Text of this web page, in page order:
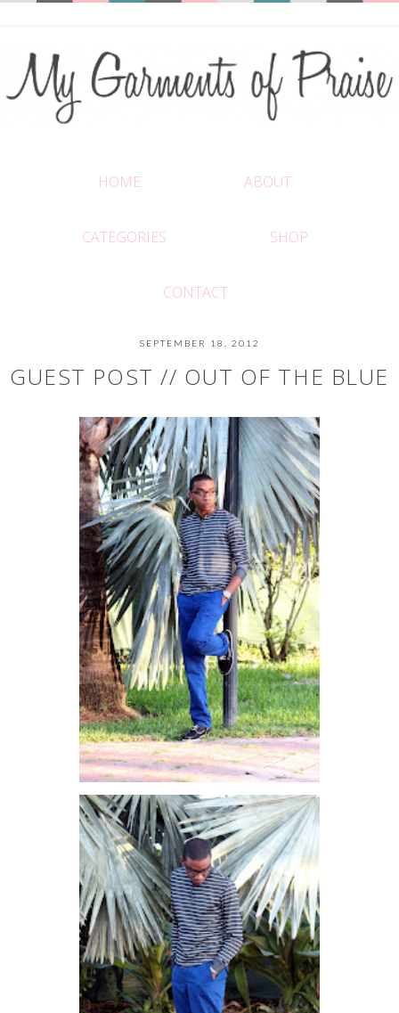
HOME ABOUT
CATEGORIES SHOP
CONTACT
SEPTEMBER 18, 2012
GUEST POST // OUT OF THE BLUE